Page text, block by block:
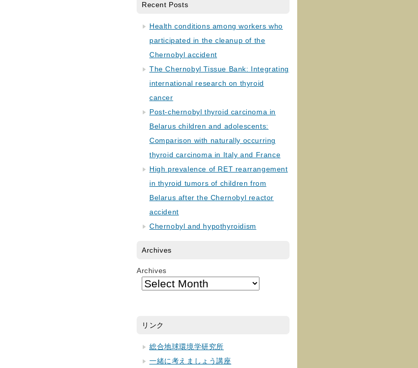
Recent Posts
Health conditions among workers who
participated in the cleanup of the
Chernobyl accident
The Chernobyl Tissue Bank: Integrating
international research on thyroid
cancer
Post-chernobyl thyroid carcinoma in
Belarus children and adolescents:
Comparison with naturally occurring
thyroid carcinoma in Italy and France
High prevalence of RET rearrangement
in thyroid tumors of children from
Belarus after the Chernobyl reactor
accident
Chernobyl and hypothyroidism
Archives
Archives
リンク
総合地球環境学研究所
一緒に考えましょう講座